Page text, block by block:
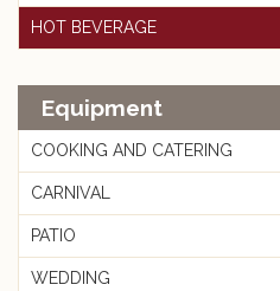
HOT BEVERAGE
Equipment
COOKING AND CATERING
CARNIVAL
PATIO
WEDDING